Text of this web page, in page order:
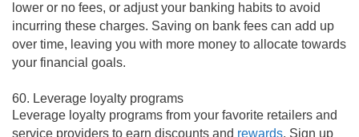
lower or no fees, or adjust your banking habits to avoid
incurring these charges. Saving on bank fees can add up
over time, leaving you with more money to allocate towards
your financial goals.
60. Leverage loyalty programs
Leverage loyalty programs from your favorite retailers and
service providers to earn discounts and rewards. Sign up